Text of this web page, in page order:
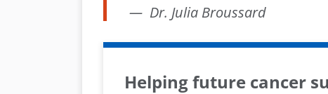
Dr. Julia Broussard
Helping future cancer